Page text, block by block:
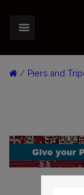
/ Piers and